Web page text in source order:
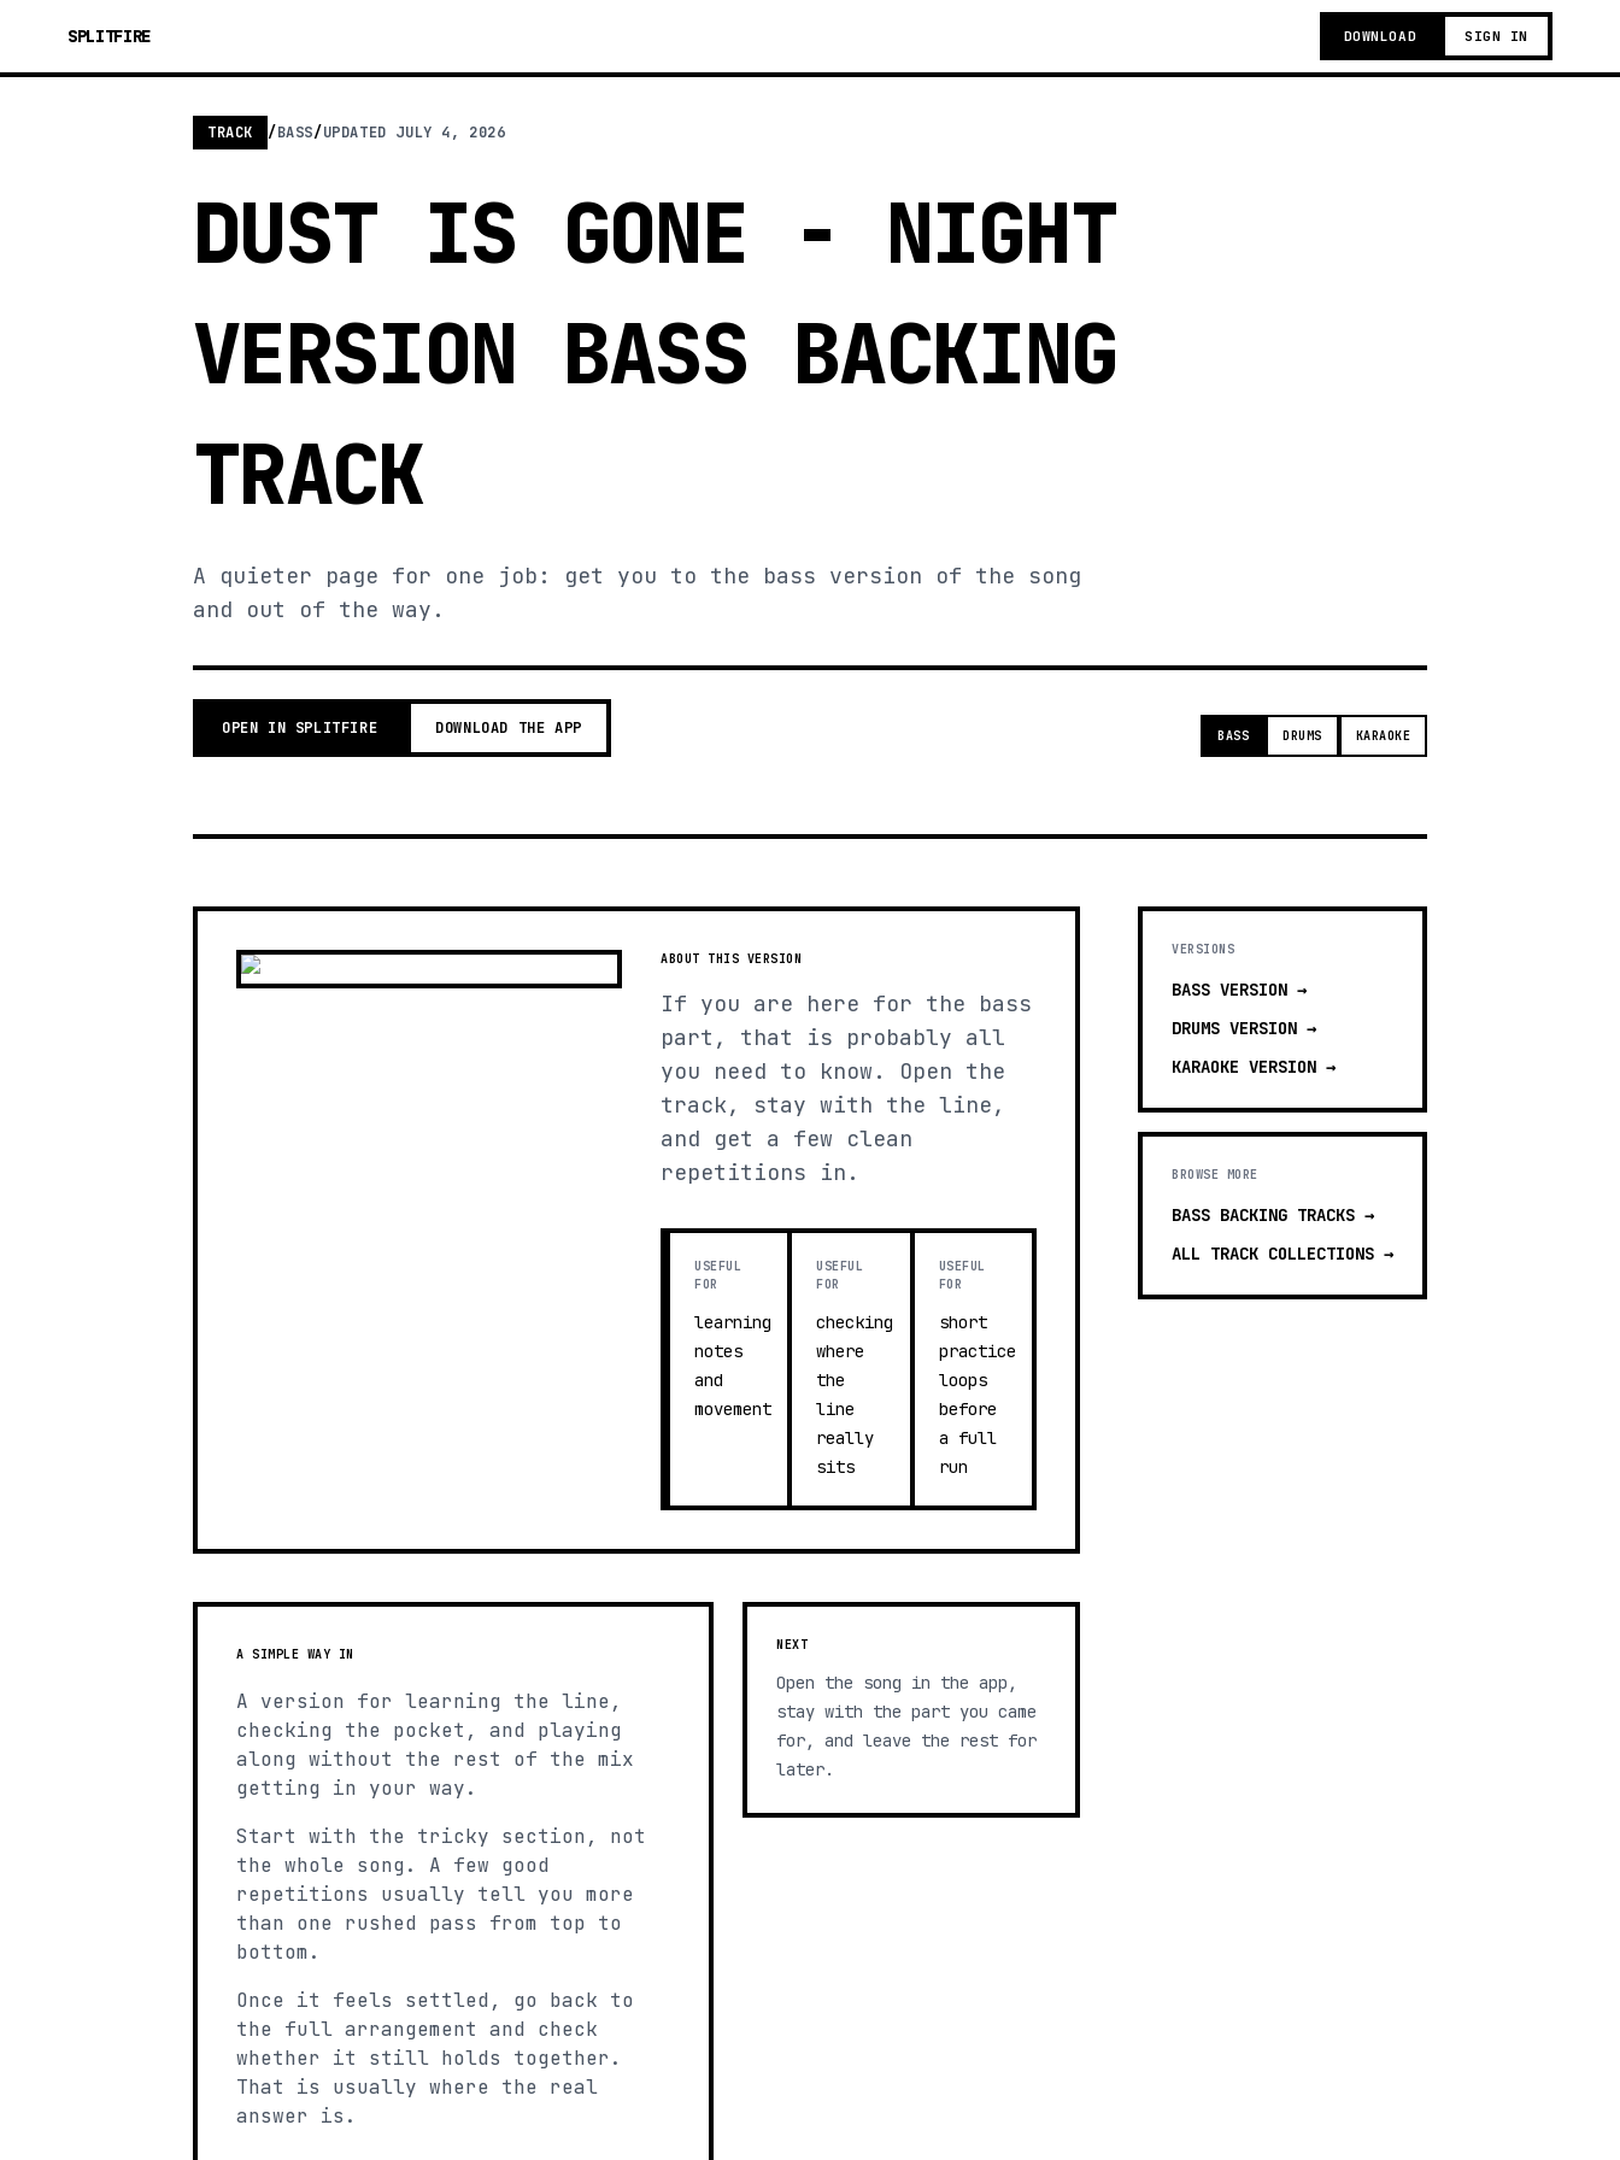
SPLITFIRE DOWNLOAD SIGN IN
TRACK /BASS/UPDATED JULY 4, 2026
DUST IS GONE - NIGHT
VERSION BASS BACKING
TRACK
A quieter page for one job: get you to the bass version of the song
and out of the way.
OPEN IN SPLITFIRE DOWNLOAD THE APP BASS DRUMS KARAOKE
ABOUT THIS VERSION
If you are here for the bass
part, that is probably all
you need to know. Open the
track, stay with the line,
and get a few clean
repetitions in.
USEFUL
FOR
learning
notes
and
movement
USEFUL
FOR
checking
where
the
line
really
sits
USEFUL
FOR
short
practice
loops
before
a full
run
A SIMPLE WAY IN
A version for learning the line,
checking the pocket, and playing
along without the rest of the mix
getting in your way.
Start with the tricky section, not
the whole song. A few good
repetitions usually tell you more
than one rushed pass from top to
bottom.
Once it feels settled, go back to
the full arrangement and check
whether it still holds together.
That is usually where the real
answer is.
NEXT
Open the song in the app,
stay with the part you came
for, and leave the rest for
later.
VERSIONS
BASS VERSION →
DRUMS VERSION →
KARAOKE VERSION →
BROWSE MORE
BASS BACKING TRACKS →
ALL TRACK COLLECTIONS →